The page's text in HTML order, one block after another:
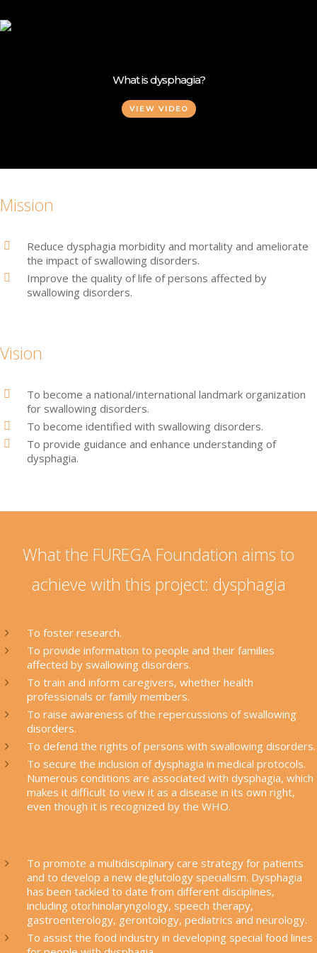
to
main
What is dysphagia?
VIEW VIDEO
Mission
Reduce dysphagia morbidity and mortality and ameliorate
the impact of swallowing disorders.
Improve the quality of life of persons affected by
swallowing disorders.
Vision
To become a national/international landmark organization
for swallowing disorders.
To become identified with swallowing disorders.
To provide guidance and enhance understanding of
dysphagia.
What the FUREGA Foundation aims to
achieve with this project: dysphagia
To foster research.
To provide information to people and their families
affected by swallowing disorders.
To train and inform caregivers, whether health
professionals or family members.
To raise awareness of the repercussions of swallowing
disorders.
To defend the rights of persons with swallowing disorders.
To secure the inclusion of dysphagia in medical protocols.
Numerous conditions are associated with dysphagia, which
makes it difficult to view it as a disease in its own right,
even though it is recognized by the WHO.
To promote a multidisciplinary care strategy for patients
and to develop a new deglutology specialism. Dysphagia
has been tackled to date from different disciplines,
including otorhinolaryngology, speech therapy,
gastroenterology, gerontology, pediatrics and neurology.
To assist the food industry in developing special food lines